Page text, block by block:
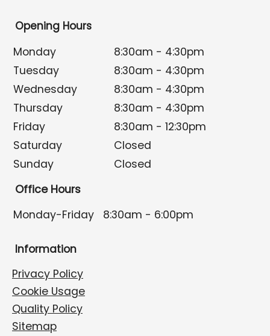
Opening Hours
Monday
8:30am - 4:30pm
Tuesday
8:30am - 4:30pm
Wednesday
8:30am - 4:30pm
Thursday
8:30am - 4:30pm
Friday
8:30am - 12:30pm
Saturday
Closed
Sunday
Closed
Office Hours
Monday-Friday
8:30am - 6:00pm
Information
Privacy Policy
Cookie Usage
Quality Policy
Sitemap